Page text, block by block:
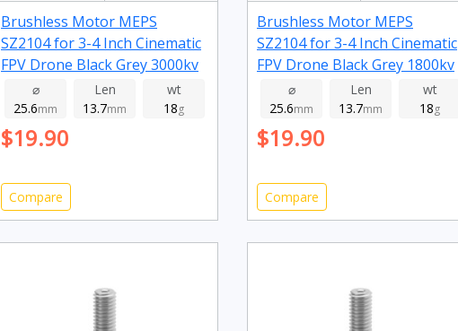
Brushless Motor MEPS
SZ2104 for 3-4 Inch Cinematic
FPV Drone Black Grey 3000kv
⌀
25.6mm
Len
13.7mm
wt
18g
$19.90
Compare
Brushless Motor MEPS
SZ2104 for 3-4 Inch Cinematic
FPV Drone Black Grey 1800kv
⌀
25.6mm
Len
13.7mm
wt
18g
$19.90
Compare